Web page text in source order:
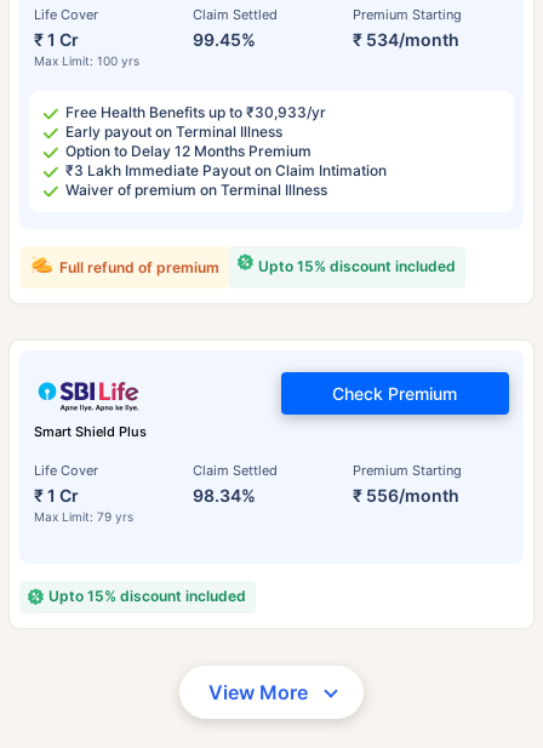
Life Cover
₹ 1 Cr
Max Limit: 100 yrs
Claim Settled
99.45%
Premium Starting
₹ 534/month
Free Health Benefits up to ₹30,933/yr
Early payout on Terminal Illness
Option to Delay 12 Months Premium
₹3 Lakh Immediate Payout on Claim Intimation
Waiver of premium on Terminal Illness
Upto 15% discount included
Full refund of premium
Smart Shield Plus
Life Cover
₹ 1 Cr
Max Limit: 79 yrs
Claim Settled
98.34%
Premium Starting
₹ 556/month
Check Premium
Upto 15% discount included
View More